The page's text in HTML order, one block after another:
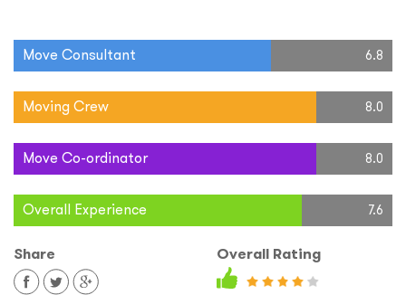
Move Consultant 6.8
Moving Crew 8.0
Move Co-ordinator 8.0
Overall Experience 7.6
Share Overall Rating